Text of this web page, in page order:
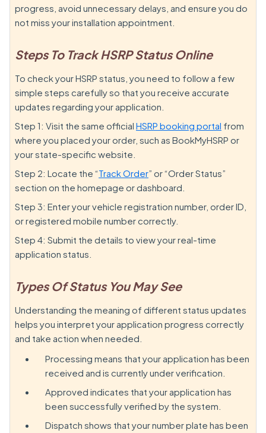
progress, avoid unnecessary delays, and ensure you do
not miss your installation appointment.
Steps To Track HSRP Status Online
To check your HSRP status, you need to follow a few
simple steps carefully so that you receive accurate
updates regarding your application.
Step 1: Visit the same official HSRP booking portal from
where you placed your order, such as BookMyHSRP or
your state-specific website.
Step 2: Locate the “Track Order” or “Order Status”
section on the homepage or dashboard.
Step 3: Enter your vehicle registration number, order ID,
or registered mobile number correctly.
Step 4: Submit the details to view your real-time
application status.
Types Of Status You May See
Understanding the meaning of different status updates
helps you interpret your application progress correctly
and take action when needed.
Processing means that your application has been
received and is currently under verification.
Approved indicates that your application has
been successfully verified by the system.
Dispatch shows that your number plate has been